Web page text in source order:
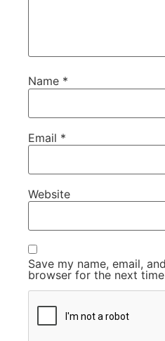
Name *
Email *
Website
Save my name, email,
browser for the next